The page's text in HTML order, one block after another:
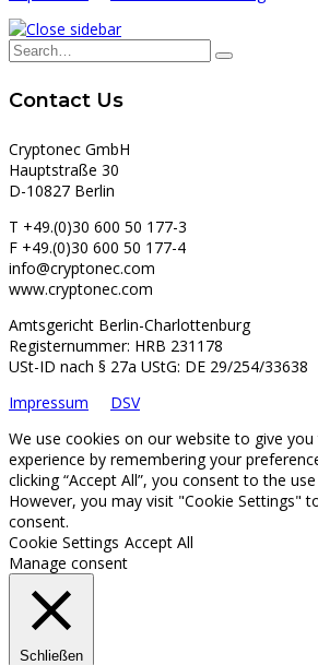
Contact Us
Cryptonec GmbH
Hauptstraße 30
D-10827 Berlin
T +49.(0)30 600 50 177-3
F +49.(0)30 600 50 177-4
info@cryptonec.com
www.cryptonec.com
Amtsgericht Berlin-Charlottenburg
Registernummer: HRB 231178
USt-ID nach § 27a UStG: DE 29/254/33638
Impressum
DSV
We use cookies on our website to give
experience by remembering your
clicking “Accept All”, you consent to the
However, you may visit "Cookie Settings"
consent.
Cookie Settings Accept All
Manage consent
Schließen